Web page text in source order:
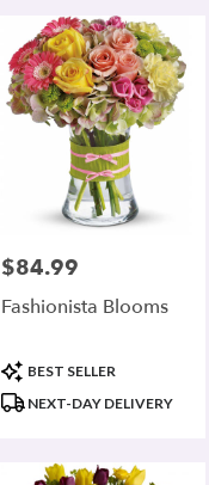
Price:
$84.99
Fashionista Blooms
Product
Tags:
BEST SELLER
NEXT-DAY DELIVERY